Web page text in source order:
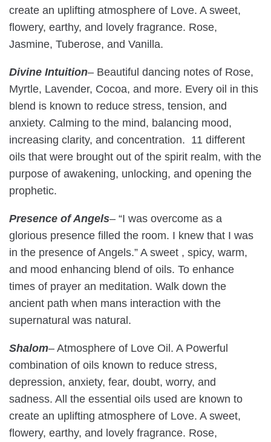
create an uplifting atmosphere of Love. A sweet,
flowery, earthy, and lovely fragrance. Rose,
Jasmine, Tuberose, and Vanilla.
Divine Intuition– Beautiful dancing notes of Rose,
Myrtle, Lavender, Cocoa, and more. Every oil in this
blend is known to reduce stress, tension, and
anxiety. Calming to the mind, balancing mood,
increasing clarity, and concentration. 11 different
oils that were brought out of the spirit realm, with the
purpose of awakening, unlocking, and opening the
prophetic.
Presence of Angels– “I was overcome as a
glorious presence filled the room. I knew that I was
in the presence of Angels.” A sweet , spicy, warm,
and mood enhancing blend of oils. To enhance
times of prayer an meditation. Walk down the
ancient path when mans interaction with the
supernatural was natural.
Shalom– Atmosphere of Love Oil. A Powerful
combination of oils known to reduce stress,
depression, anxiety, fear, doubt, worry, and
sadness. All the essential oils used are known to
create an uplifting atmosphere of Love. A sweet,
flowery, earthy, and lovely fragrance. Rose,